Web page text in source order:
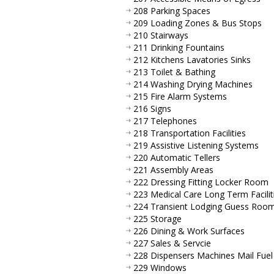
208 Parking Spaces
209 Loading Zones & Bus Stops
210 Stairways
211 Drinking Fountains
212 Kitchens Lavatories Sinks
213 Toilet & Bathing
214 Washing Drying Machines
215 Fire Alarm Systems
216 Signs
217 Telephones
218 Transportation Facilities
219 Assistive Listening Systems
220 Automatic Tellers
221 Assembly Areas
222 Dressing Fitting Locker Room
223 Medical Care Long Term
224 Transient Lodging Guess
225 Storage
226 Dining & Work Surfaces
227 Sales & Servcie
228 Dispensers Machines Mail Fuel
229 Windows